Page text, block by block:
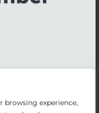
browsing experience,